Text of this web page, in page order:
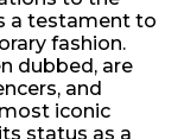
a testament to
fashion.
dubbed, are
and
iconic
status as a